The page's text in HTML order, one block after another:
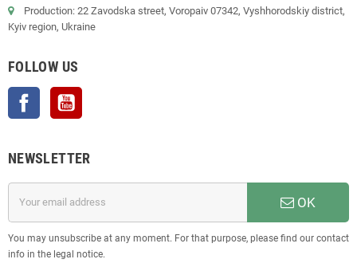
Production: 22 Zavodska street, Voropaiv 07342, Vyshhorodskiy district,
Kyiv region, Ukraine
FOLLOW US
Facebook
NEWSLETTER
OK
You may unsubscribe at any moment. For that purpose, please find our contact
info in the legal notice.